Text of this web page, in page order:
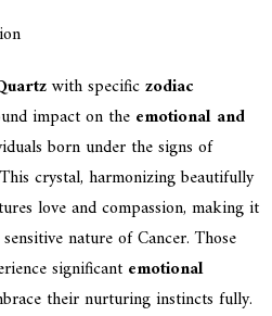
with specificzodiac
impact on the emotional and
born under the signs of
crystal, harmonizing beautifully
love and compassion, making it
nature of Cancer. Those
significant emotional
their nurturing instincts fully.